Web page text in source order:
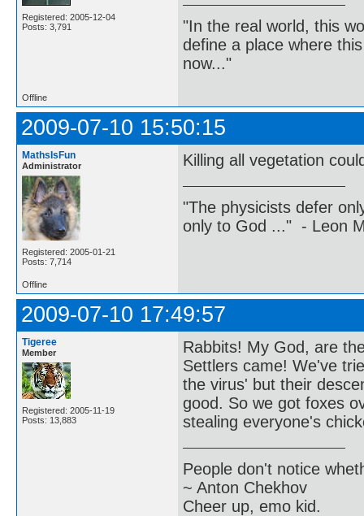
Registered: 2005-12-04
Posts: 3,791
"In the real world, this
define a place where
now..."
Offline
2009-07-10 15:50:15
MathsIsFun
Administrator
Registered: 2005-01-21
Posts: 7,714
Killing all vegetation
"The physicists defer
only to God ..." - Leon
Offline
2009-07-10 17:49:57
Tigeree
Member
Registered: 2005-11-19
Posts: 13,883
Rabbits! My God, are
Settlers came! We've
the virus' but their
good. So we got foxes
stealing everyone's
People don't notice
~ Anton Chekhov
Cheer up, emo kid.